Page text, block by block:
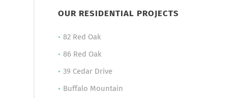
OUR RESIDENTIAL PROJECTS
82 Red Oak
86 Red Oak
39 Cedar Drive
Buffalo Mountain